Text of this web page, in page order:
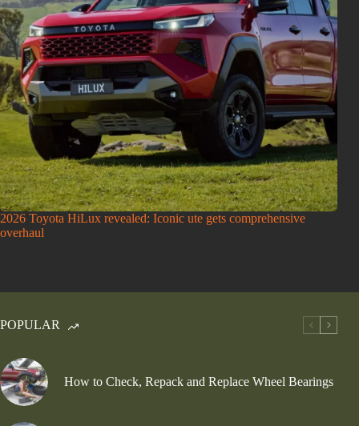
2026 Toyota HiLux revealed: Iconic ute gets comprehensive
overhaul
POPULAR
How to Check, Repack and Replace Wheel Bearings